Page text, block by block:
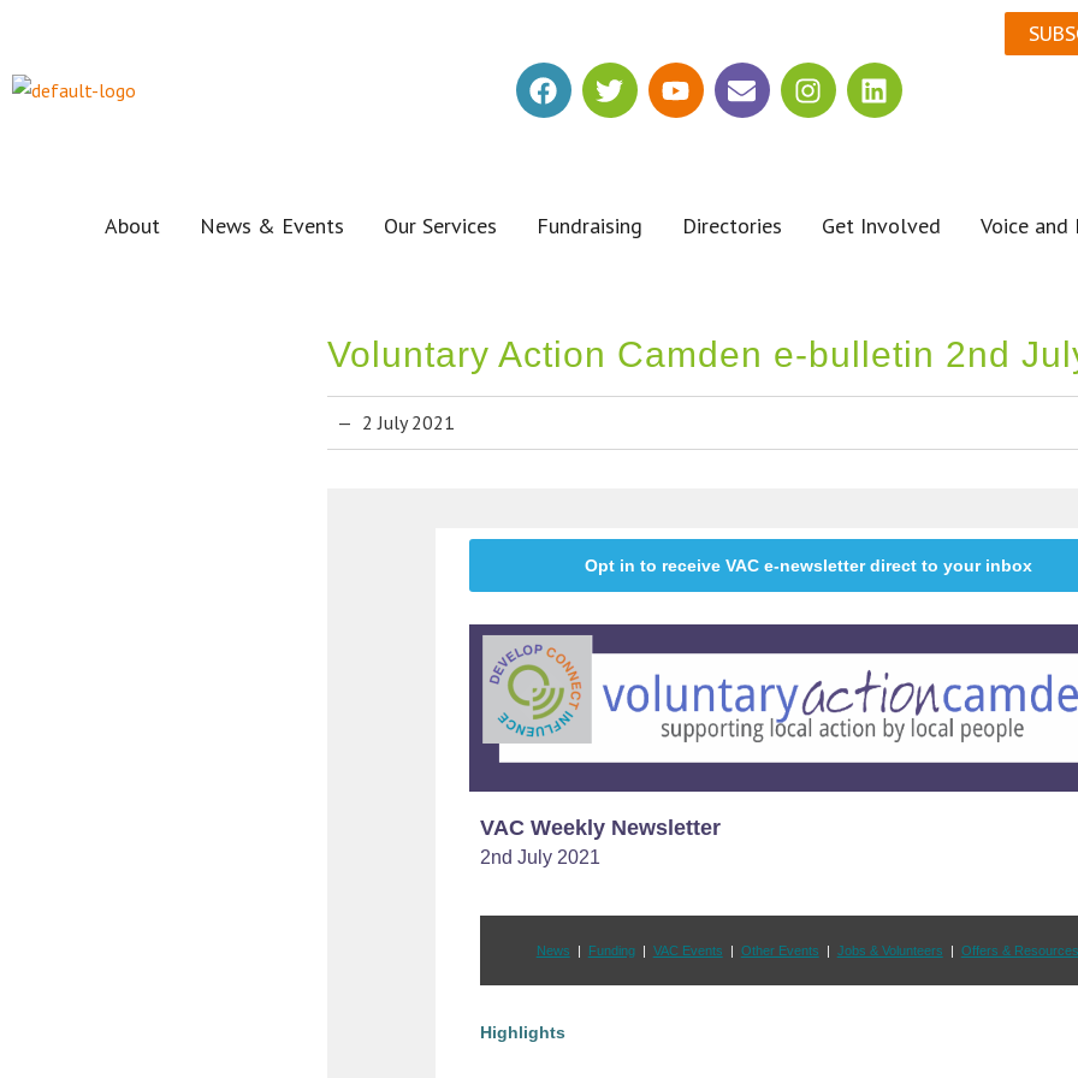
About News & Events Our Services Fundraising Directories Get Involved Voice and
Voluntary Action Camden e-bulletin 2nd
2 July 2021
Opt in to receive VAC e-newsletter direct to your inbox
VAC Weekly Newsletter
2nd July 2021
News | Funding| VAC Events | Other Events | Jobs & Volunteers | Offers & Resources
Highlights